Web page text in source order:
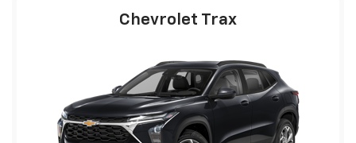
Chevrolet Trax